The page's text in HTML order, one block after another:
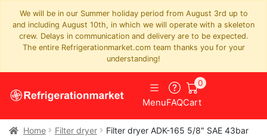
We will be in our Summer holiday period from August 3rd up to
and including August 10th, in which we will operate with a skeleton
crew. Delays in communication and delivery are to be expected.
The entire Refrigerationmarket.com team thanks you for your
understanding!
MenuFAQCart
0
Home Filter dryer Filter dryer ADK-165 5/8″ SAE 43bar